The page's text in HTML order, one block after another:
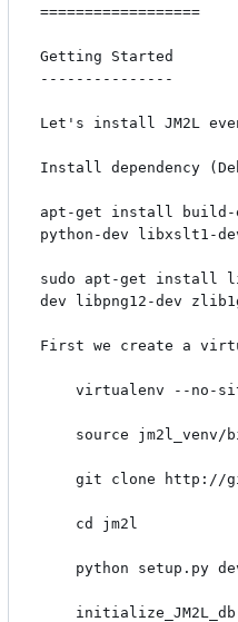
==================
Getting Started
---------------
Let's install JM2L
Install dependency
apt-get install
python-dev libxslt1-
sudo apt-get install
dev libpng12-dev
First we create a